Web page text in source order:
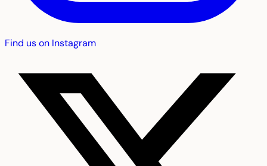
Find us on Instagram